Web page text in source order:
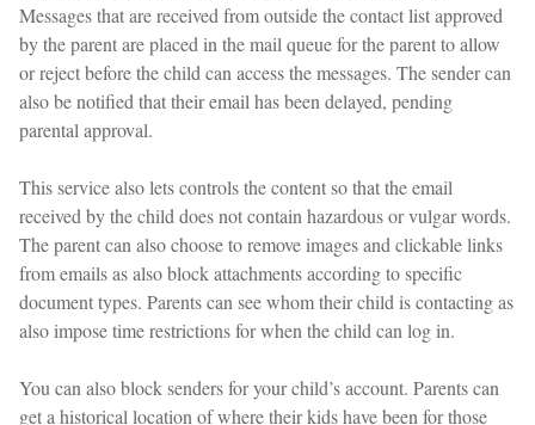
Messages that are received from outside the contact list approved
by the parent are placed in the mail queue for the parent to allow
or reject before the child can access the messages. The sender can
also be notified that their email has been delayed, pending
parental approval.
This service also lets controls the content so that the email
received by the child does not contain hazardous or vulgar words.
The parent can also choose to remove images and clickable links
from emails as also block attachments according to specific
document types. Parents can see whom their child is contacting as
also impose time restrictions for when the child can log in.
You can also block senders for your child’s account. Parents can
get a historical location of where their kids have been for those